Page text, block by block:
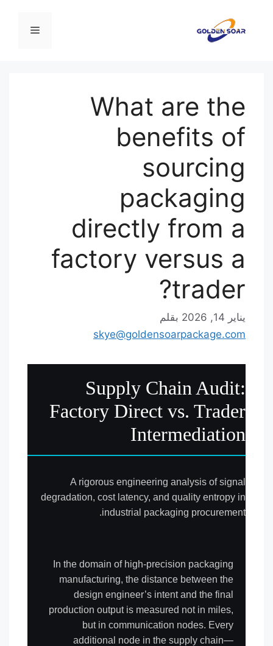
المحتوى
القائمة
What are the
benefits of
sourcing
packaging
directly from a
factory versus a
trader?
يناير 14, 2026
بقلم
skye@goldensoarpackage.com
Supply Chain Audit:
Factory Direct vs. Trader
Intermediation
A rigorous engineering analysis of signal
degradation, cost latency, and quality entropy in
industrial packaging procurement.
In the domain of high-precision packaging
manufacturing, the distance between the
design engineer’s intent and the final
production output is measured not in miles,
but in communication nodes. Every
additional node in the supply chain—